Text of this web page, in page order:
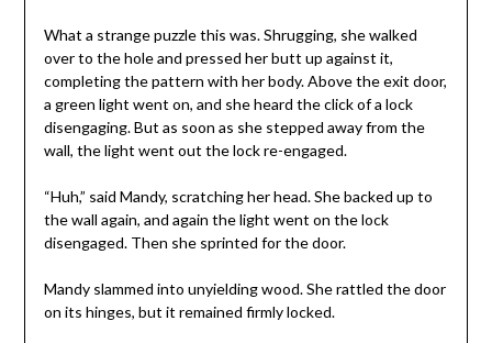
What a strange puzzle this was. Shrugging, she walked
over to the hole and pressed her butt up against it,
completing the pattern with her body. Above the exit door,
a green light went on, and she heard the click of a lock
disengaging. But as soon as she stepped away from the
wall, the light went out the lock re-engaged.
“Huh,” said Mandy, scratching her head. She backed up to
the wall again, and again the light went on the lock
disengaged. Then she sprinted for the door.
Mandy slammed into unyielding wood. She rattled the door
on its hinges, but it remained firmly locked.